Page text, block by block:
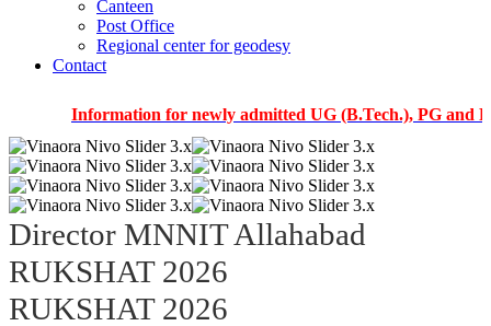
Canteen
Post Office
Regional center for geodesy
Contact
Information for newly admitted UG (B.Tech.), PG and PhD
Director MNNIT Allahabad
RUKSHAT 2026
RUKSHAT 2026